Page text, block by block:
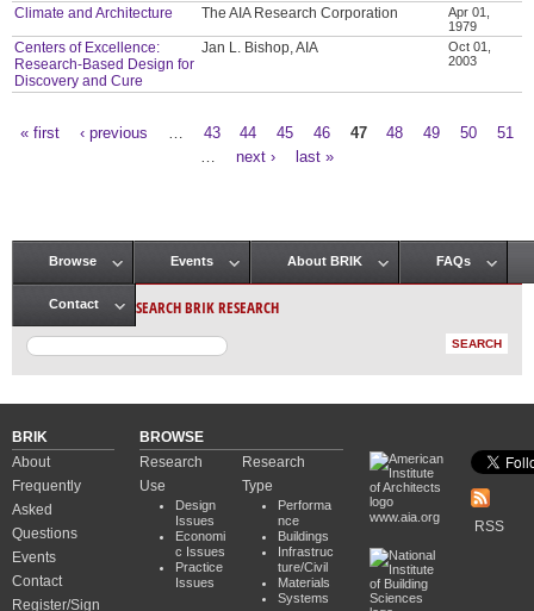
Climate and Architecture The AIA Research Corporation
Apr 01,
1979
Centers of Excellence:
Research-Based Design for
Discovery and Cure
Jan L. Bishop, AIA
Oct 01,
2003
« first ‹ previous 43 44 45 46 47 48 49 50
51
next › last »
Main menu
Browse Events About BRIK FAQs
Contact SEARCH BRIK RESEARCH
BRIK
About
Frequently
Asked
Questions
Events
Contact
Register/Sign
BROWSE
Research
Use
Design
Issues
Economi
c Issues
Practice
Issues
Research
Type
Performa
nce
Buildings
Infrastruc
ture/Civil
Materials
Systems
www.aia.org
RSS